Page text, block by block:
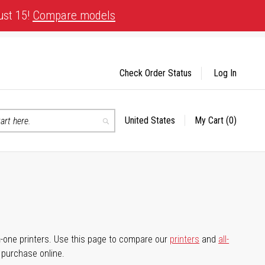
15! Compare models
Search
Select
United States My Cart (0)
Check Order Status Log In
printers. Use this page to compare our printers and all-
online.